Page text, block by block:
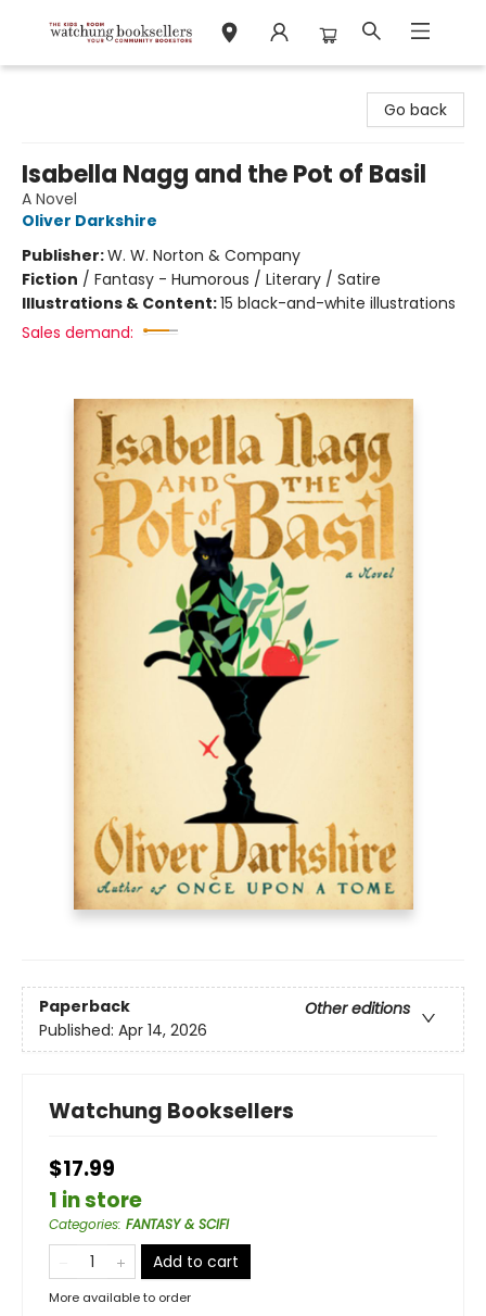
Go back
Isabella Nagg and the Pot of Basil
A Novel
Oliver Darkshire
Publisher:W. W. Norton & Company
Fiction / Fantasy - Humorous / Literary / Satire
Illustrations & Content:15 black-and-white illustrations
Sales demand:
Paperback
Other editions
Published: Apr 14, 2026
Watchung Booksellers
$17.99
1 in store
Categories: FANTASY & SCIFI
Add to cart
More available to order